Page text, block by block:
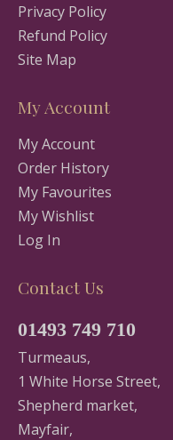
Privacy Policy
Refund Policy
Site Map
My Account
My Account
Order History
My Favourites
My Wishlist
Log In
Contact Us
01493 749 710
Turmeaus,
1 White Horse Street,
Shepherd market,
Mayfair,